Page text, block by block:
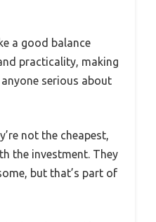
a good balance
practicality, making
serious about
not the cheapest,
the investment. They
but that’s part of